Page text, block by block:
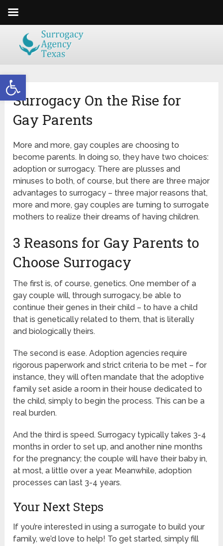
Open toolbar
Surrogacy On the Rise for
Gay Parents
More and more, gay couples are choosing to
become parents. In doing so, they have two choices:
adoption or surrogacy. There are plusses and
minuses to both, of course, but there are three major
advantages to surrogacy – three major reasons that,
more and more, gay couples are turning to surrogate
mothers to realize their dreams of having children.
3 Reasons for Gay Parents to
Choose Surrogacy
The first is, of course, genetics. One member of a
gay couple will, through surrogacy, be able to
continue their genes in their child – to have a child
that is genetically related to them, that is literally
and biologically theirs.
The second is ease. Adoption agencies require
rigorous paperwork and strict criteria to be met – for
instance, they will often mandate that the adoptive
family set aside a room in their house dedicated to
the child, simply to begin the process. This can be a
real burden.
And the third is speed. Surrogacy typically takes 3-4
months in order to set up, and another nine months
for the pregnancy; the couple will have their baby in,
at most, a little over a year. Meanwhile, adoption
processes can last 3-4 years.
Your Next Steps
If you’re interested in using a surrogate to build your
family, we’d love to help! To get started, simply fill